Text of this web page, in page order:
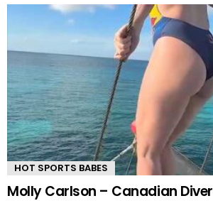
HOT SPORTS BABES
Molly Carlson – Canadian Diver